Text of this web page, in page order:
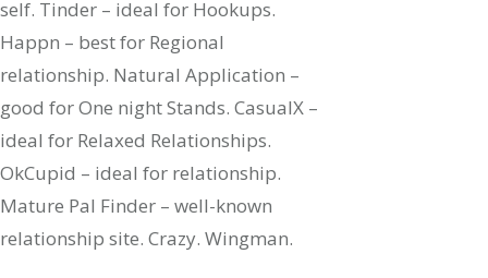
self. Tinder – ideal for Hookups.
Happn – best for Regional
relationship. Natural Application –
good for One night Stands. CasualX –
ideal for Relaxed Relationships.
OkCupid – ideal for relationship.
Mature Pal Finder – well-known
relationship site. Crazy. Wingman.